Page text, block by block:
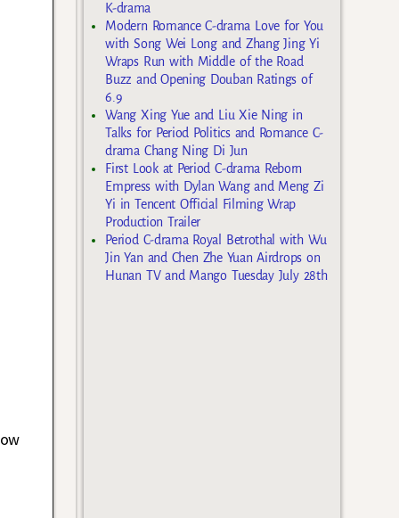
K-drama
Modern Romance C-drama Love for You
with Song Wei Long and Zhang Jing Yi
Wraps Run with Middle of the Road
Buzz and Opening Douban Ratings of
6.9
Wang Xing Yue and Liu Xie Ning in
Talks for Period Politics and Romance C-
drama Chang Ning Di Jun
First Look at Period C-drama Reborn
Empress with Dylan Wang and Meng Zi
Yi in Tencent Official Filming Wrap
Production Trailer
Period C-drama Royal Betrothal with Wu
Jin Yan and Chen Zhe Yuan Airdrops on
Hunan TV and Mango Tuesday July 28th